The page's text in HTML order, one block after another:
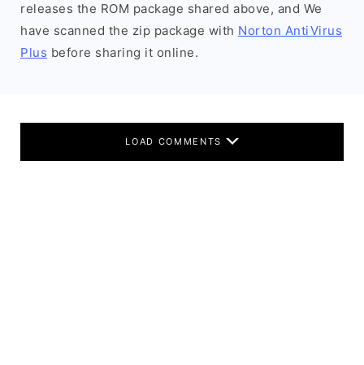
releases the ROM package shared above, and We
have scanned the zip package with Norton AntiVirus
Plus before sharing it online.
LOAD COMMENTS